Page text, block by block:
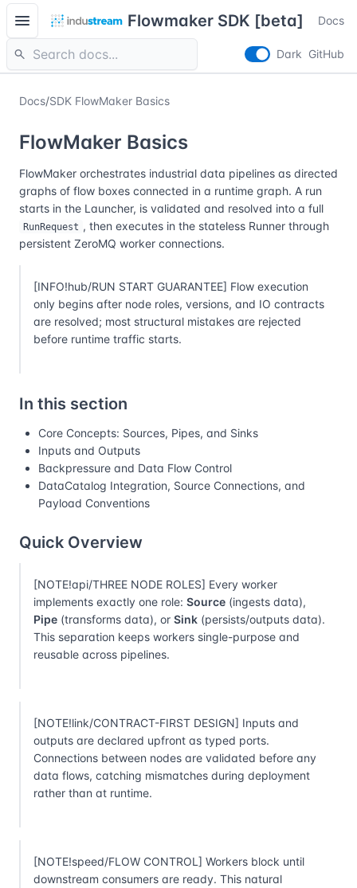
menu Flowmaker SDK [beta] Docs
search Dark GitHub
Docs/SDK FlowMaker Basics
FlowMaker Basics
FlowMaker orchestrates industrial data pipelines as directed
graphs of flow boxes connected in a runtime graph. A run
starts in the Launcher, is validated and resolved into a full
RunRequest , then executes in the stateless Runner through
persistent ZeroMQ worker connections.
[INFO!hub/RUN START GUARANTEE] Flow execution
only begins after node roles, versions, and IO contracts
are resolved; most structural mistakes are rejected
before runtime traffic starts.
In this section
Core Concepts: Sources, Pipes, and Sinks
Inputs and Outputs
Backpressure and Data Flow Control
DataCatalog Integration, Source Connections, and
Payload Conventions
Quick Overview
[NOTE!api/THREE NODE ROLES] Every worker
implements exactly one role: Source (ingests data),
Pipe (transforms data), or Sink (persists/outputs data).
This separation keeps workers single-purpose and
reusable across pipelines.
[NOTE!link/CONTRACT-FIRST DESIGN] Inputs and
outputs are declared upfront as typed ports.
Connections between nodes are validated before any
data flows, catching mismatches during deployment
rather than at runtime.
[NOTE!speed/FLOW CONTROL] Workers block until
downstream consumers are ready. This natural